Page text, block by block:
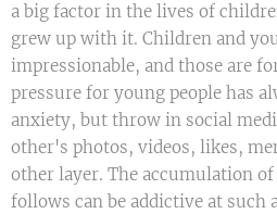
a big factor in the lives of
grew up with it. Children and
impressionable, and those are
pressure for young people has
anxiety, but throw in social
other's photos, videos, likes,
other layer. The accumulation
follows can be addictive at such